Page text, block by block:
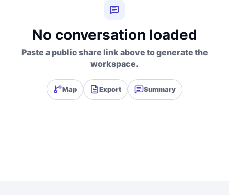
No conversation loaded
Paste a public share link above to generate the
workspace.
Map Export Summary